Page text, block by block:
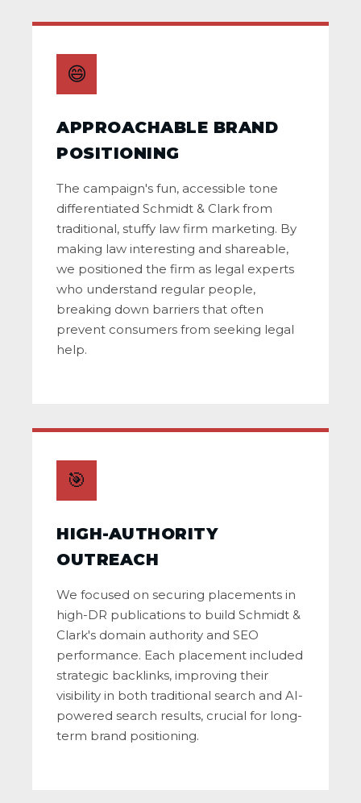
😄
APPROACHABLE BRAND
POSITIONING
The campaign's fun, accessible tone
differentiated Schmidt & Clark from
traditional, stuffy law firm marketing. By
making law interesting and shareable,
we positioned the firm as legal experts
who understand regular people,
breaking down barriers that often
prevent consumers from seeking legal
help.
🎯
HIGH-AUTHORITY
OUTREACH
We focused on securing placements in
high-DR publications to build Schmidt &
Clark's domain authority and SEO
performance. Each placement included
strategic backlinks, improving their
visibility in both traditional search and AI-
powered search results, crucial for long-
term brand positioning.